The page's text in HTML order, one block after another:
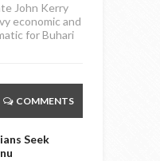
John Kerry
economic and
for Buhari
COMMENTS
Seek